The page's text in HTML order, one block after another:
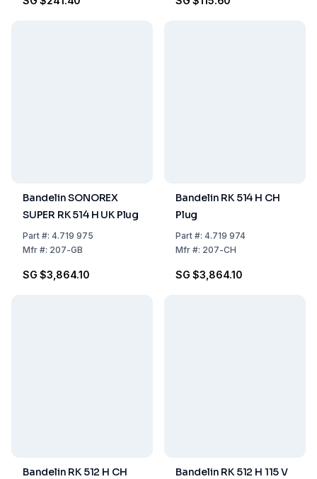
Bandelin SONOREX
SUPER RK 514 H UK Plug
Part#: 4.719 975
Mfr#: 207-GB
SG $3,864.10
Bandelin RK 514 H CH
Plug
Part#: 4.719 974
Mfr#: 207-CH
SG $3,864.10
Bandelin RK 512 H CH
Bandelin RK 512 H 115 V